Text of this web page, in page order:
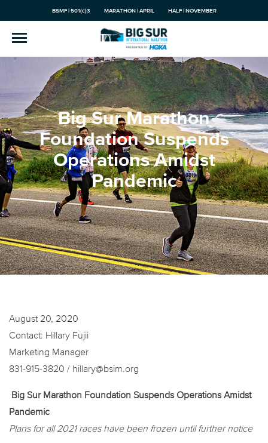
BSMF | 501(c)3 MARATHON | APRIL HALF | NOVEMBER
Big Sur Marathon
Foundation Suspends
Operations Amidst
Pandemic
August 20, 2020
Contact: Hillary Fujii
Marketing Manager
831-915-3820 / hillary@bsim.org
Big Sur Marathon Foundation Suspends Operations Amidst
Pandemic
Plans for all 2021 races have been frozen until further notice